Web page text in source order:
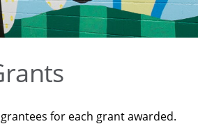
for each grant awarded.